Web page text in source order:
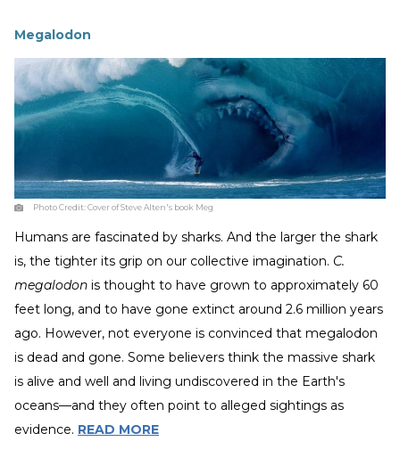
Megalodon
Photo Credit:Cover of Steve Alten's book Meg
Humans are fascinated by sharks. And the larger the shark
is, the tighter its grip on our collective imagination. C.
megalodon is thought to have grown to approximately 60
feet long, and to have gone extinct around 2.6 million years
ago. However, not everyone is convinced that megalodon
is dead and gone. Some believers think the massive shark
is alive and well and living undiscovered in the Earth's
oceans—and they often point to alleged sightings as
evidence. READ MORE